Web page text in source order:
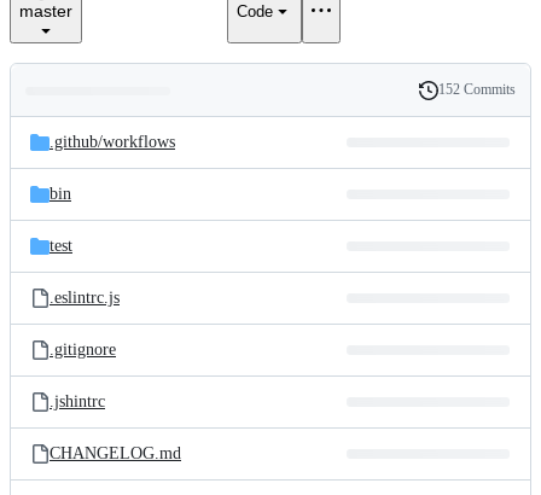
master Code
and
files
Latest
commit
History
152 Commits
.github/workflows
bin
test
.eslintrc.js
.gitignore
.jshintrc
CHANGELOG.md